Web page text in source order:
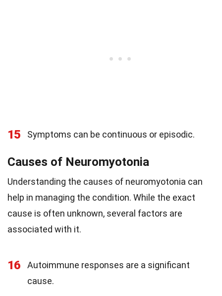
15 Symptoms can be continuous or episodic.
Causes of Neuromyotonia
Understanding the causes of neuromyotonia can
help in managing the condition. While the exact
cause is often unknown, several factors are
associated with it.
16
Autoimmune responses are a significant
cause.